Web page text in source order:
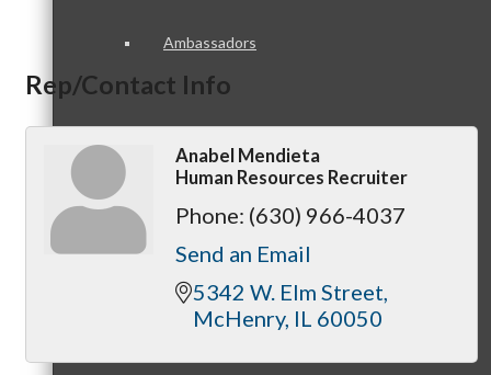
Ambassadors
Peer Professional Groups
Peer Groups
Rep/Contact Info
Anabel Mendieta
Human Resources Recruiter
Phone: (630) 966-4037
Send an Email
5342 W. Elm Street
McHenry IL 60050